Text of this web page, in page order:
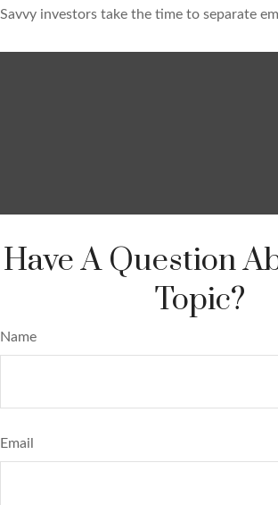
Savvy investors take the time to separate
Have A Question
Topic?
Name
Email